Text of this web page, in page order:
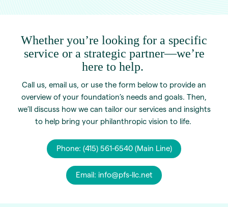
Whether you’re looking for a specific
service or a strategic partner—we’re
here to help.
Call us, email us, or use the form below to provide an
overview of your foundation’s needs and goals. Then,
we’ll discuss how we can tailor our services and insights
to help bring your philanthropic vision to life.
Phone: (415) 561-6540 (Main Line)
Email: info@pfs-llc.net